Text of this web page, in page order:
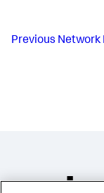
Previous Network